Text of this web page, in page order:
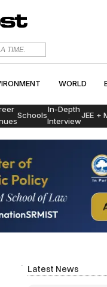
TIME.
WORLD
Schools
In-Depth
Interview
JEE +
ENVIRONMENT
Latest News